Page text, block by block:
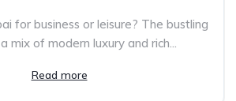
for business or leisure? The bustling
mix of modern luxury and rich...
Read more